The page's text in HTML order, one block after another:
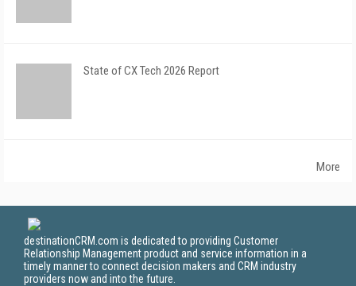
State of CX Tech 2026 Report
More
destinationCRM.com is dedicated to providing Customer
Relationship Management product and service information in a
timely manner to connect decision makers and CRM industry
providers now and into the future.